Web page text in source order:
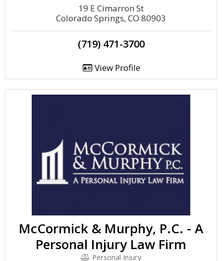
19 E Cimarron St
Colorado Springs, CO 80903
(719) 471-3700
View Profile
McCormick & Murphy, P.C. - A
Personal Injury Law Firm
Personal Injury